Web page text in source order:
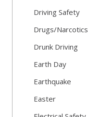
Driving Safety
Drugs/Narcotics
Drunk Driving
Earth Day
Earthquake
Easter